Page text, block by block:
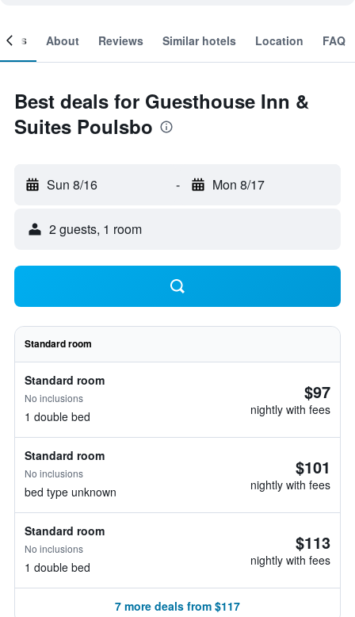
About Reviews Similar hotels Location FAQ
Best deals for Guesthouse Inn &
Suites Poulsbo
Sun 8/16 - Mon 8/17
2 guests, 1 room
Standard room
Standard room
No inclusions
1 double bed
$97
nightly with fees
Standard room
No inclusions
bed type unknown
$101
nightly with fees
Standard room
No inclusions
1 double bed
$113
nightly with fees
7 more deals from $117